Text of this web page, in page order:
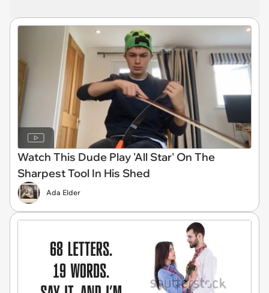
Watch This Dude Play 'All Star' On The
Sharpest Tool In His Shed
Ada Elder